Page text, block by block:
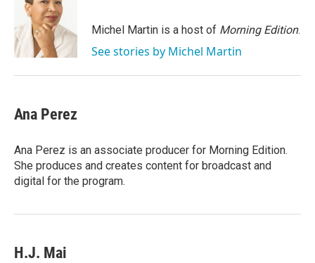
Michel Martin is a host of Morning Edition.
See stories by Michel Martin
Ana Perez
Ana Perez is an associate producer for Morning Edition.
She produces and creates content for broadcast and
digital for the program.
H.J. Mai